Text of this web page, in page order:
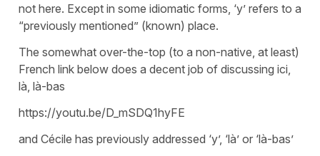
not here. Except in some idiomatic forms, ‘y’ refers to a
“previously mentioned” (known) place.
The somewhat over-the-top (to a non-native, at least)
French link below does a decent job of discussing ici,
là, là-bas
https://youtu.be/D_mSDQ1hyFE
and Cécile has previously addressed ‘y’, ‘là’ or ‘là-bas’